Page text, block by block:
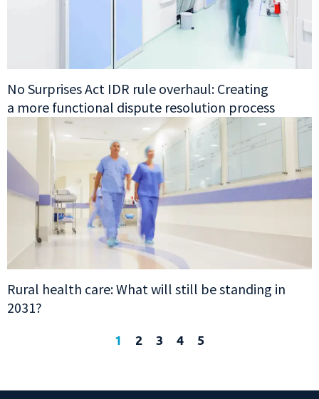
No Surprises Act IDR rule overhaul: Creating
a more functional dispute resolution process
Rural health care: What will still be standing in
2031?
1 2 3 4 5